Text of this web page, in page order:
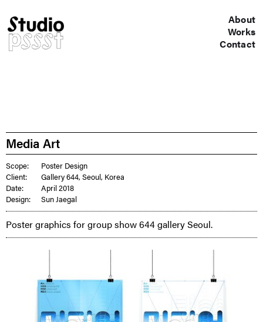
About
Works
Contact
Media Art
Scope:
Poster Design
Client:
Gallery 644, Seoul, Korea
Date:
April 2018
Design:
Sun Jaegal
Poster graphics for group show 644 gallery Seoul.